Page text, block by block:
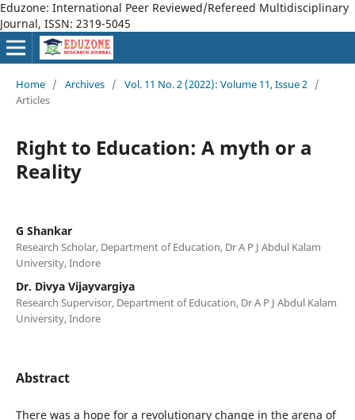
Eduzone: International Peer Reviewed/Refereed Multidisciplinary
Journal, ISSN: 2319-5045
Home / Archives / Vol. 11 No. 2 (2022): Volume 11, Issue 2 /
Articles
Right to Education: A myth or a
Reality
G Shankar
Research Scholar, Department of Education, Dr A P J Abdul Kalam
University, Indore
Dr. Divya Vijayvargiya
Research Supervisor, Department of Education, Dr A P J Abdul Kalam
University, Indore
Abstract
There was a hope for a revolutionary change in the arena of